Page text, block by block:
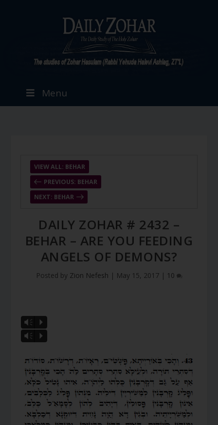
Menu
PREVIOUS: BEHAR
VIEW ALL: BEHAR
NEXT: BEHAR
DAILY ZOHAR # 2432 –
BEHAR – ARE YOU FEEDING
ANGELS OF DEMONS?
Posted by Zion Nefesh | May 15, 2017| 10
Vm
P
Vm
P